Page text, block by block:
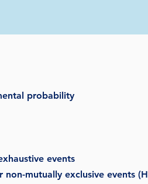
probability
events
mutually exclusive events